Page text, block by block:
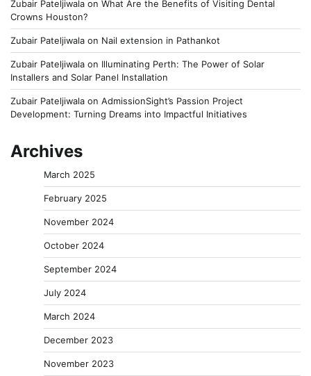
Zubair Pateljiwala on What Are the Benefits of Visiting Dental
Crowns Houston?
Zubair Pateljiwala on Nail extension in Pathankot
Zubair Pateljiwala on Illuminating Perth: The Power of Solar
Installers and Solar Panel Installation
Zubair Pateljiwala on AdmissionSight’s Passion Project
Development: Turning Dreams into Impactful Initiatives
Archives
March 2025
February 2025
November 2024
October 2024
September 2024
July 2024
March 2024
December 2023
November 2023